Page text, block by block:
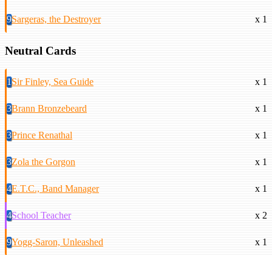
9Sargeras, the Destroyer x 1
Neutral Cards
1Sir Finley, Sea Guide x 1
3Brann Bronzebeard x 1
3Prince Renathal x 1
3Zola the Gorgon x 1
4E.T.C., Band Manager x 1
4School Teacher x 2
9Yogg-Saron, Unleashed
x 1